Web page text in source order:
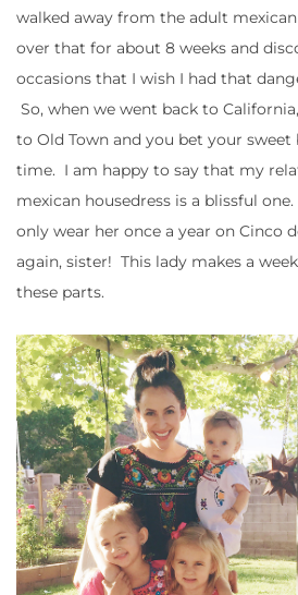
walked away from the adult
over that for about 8 weeks and
occasions that I wish I had that
So, when we went back to
to Old Town and you bet your
time. I am happy to say that my
mexican housedress is a blissful
only wear her once a year on Cinco
again, sister! This lady makes a
these parts.